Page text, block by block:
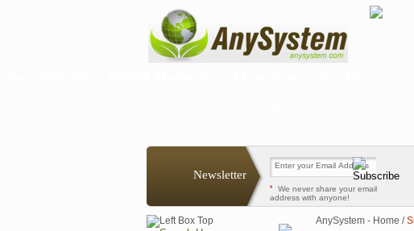
Newsletter
* We never share your email
address with anyone!
AnySystem - Home /